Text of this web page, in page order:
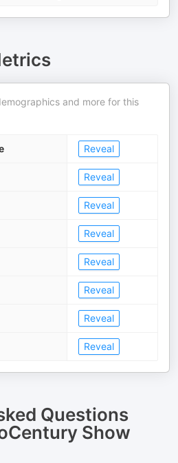
and more for this
Reveal
Reveal
Reveal
Reveal
Reveal
Reveal
Reveal
Reveal
Questions
Show